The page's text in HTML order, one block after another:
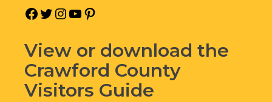
Facebook
Twitter
Instagram
YouTube
View or download the
Crawford County
Visitors Guide